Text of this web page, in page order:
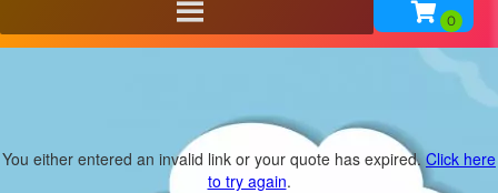
You either entered an invalid link or your quote has expired.Click here
to try again.